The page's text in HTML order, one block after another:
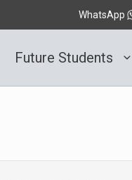
WhatsApp
Future Students